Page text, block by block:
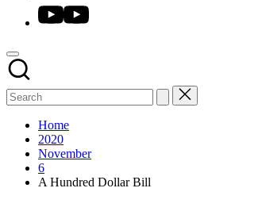
YouTube
Home
2020
November
6
A Hundred Dollar Bill